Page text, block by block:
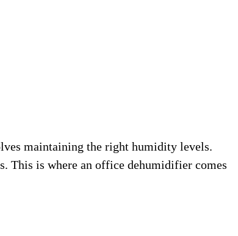
maintaining the right humidity levels.
This is where an office dehumidifier comes